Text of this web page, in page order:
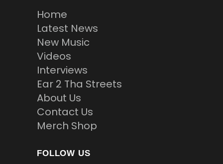
Home
Latest News
New Music
Videos
Interviews
Ear 2 Tha Streets
About Us
Contact Us
Merch Shop
FOLLOW US